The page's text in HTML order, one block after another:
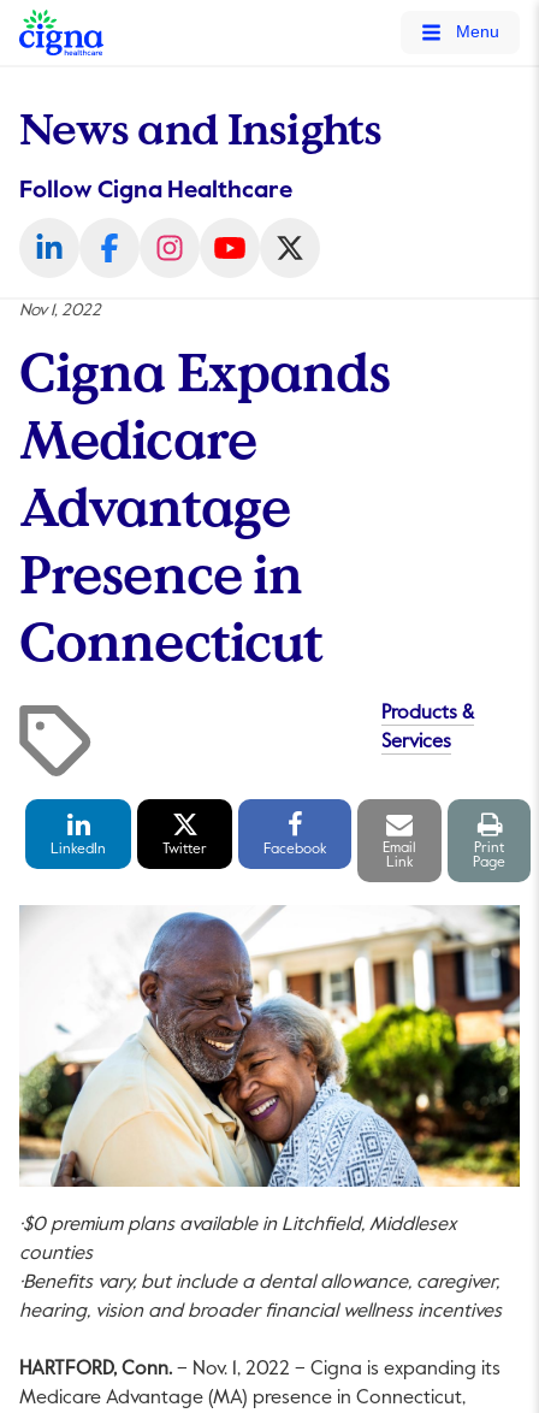
tags on every page of your site. -->
Menu
News and Insights
Follow Cigna Healthcare
Nov 1, 2022
Cigna Expands
Medicare
Advantage
Presence in
Connecticut
Products &
Services
LinkedIn
Share
LinkedIn
Share
Twitter
Facebook
Share
Facebook
Email
link
Email
Link
Print
Print
Page
·$0 premium plans available in Litchfield, Middlesex
counties
·Benefits vary, but include a dental allowance, caregiver,
hearing, vision and broader financial wellness incentives
HARTFORD, Conn. – Nov. 1, 2022 – Cigna is expanding its
Medicare Advantage (MA) presence in Connecticut,